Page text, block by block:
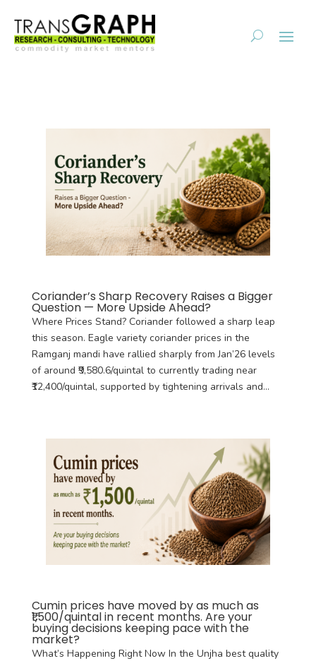
Coriander’s Sharp Recovery Raises a Bigger
Question — More Upside Ahead?
Where Prices Stand? Coriander followed a sharp leap
this season. Eagle variety coriander prices in the
Ramganj mandi have rallied sharply from Jan’26 levels
of around ₹9,580.6/quintal to currently trading near
₹12,400/quintal, supported by tightening arrivals and...
Cumin prices have moved by as much as
₹1,500/quintal in recent months. Are your
buying decisions keeping pace with the
market?
What’s Happening Right Now In the Unjha best quality